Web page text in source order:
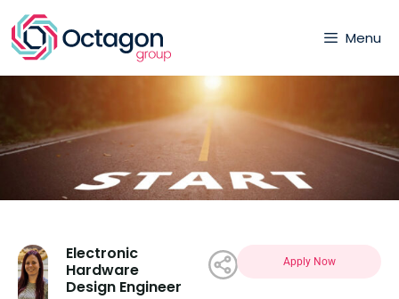
Menu
Electronic
Hardware
Design Engineer
Apply Now